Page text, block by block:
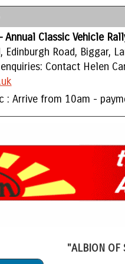
Classic Vehicle
Road, Biggar,
Contact Helen
: Arrive from 10am -
"ALBION OF